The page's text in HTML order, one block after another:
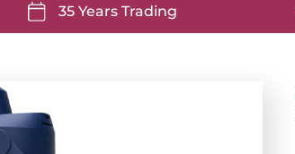
https://www.ttp2000.com/wp-
35 Years Trading